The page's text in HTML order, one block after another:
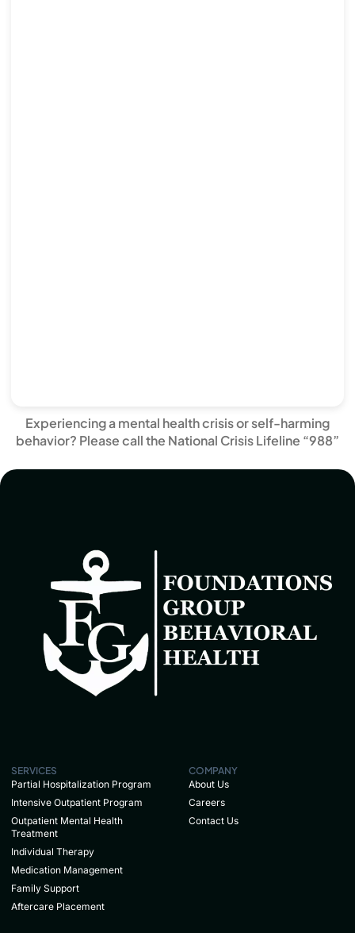
Experiencing a mental health crisis or self-harming
behavior? Please call the National Crisis Lifeline “988”
SERVICES
Partial Hospitalization Program
Intensive Outpatient Program
Outpatient Mental Health
Treatment
Individual Therapy
Medication Management
Family Support
Aftercare Placement
COMPANY
About Us
Careers
Contact Us